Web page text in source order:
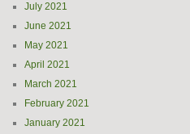
July 2021
June 2021
May 2021
April 2021
March 2021
February 2021
January 2021